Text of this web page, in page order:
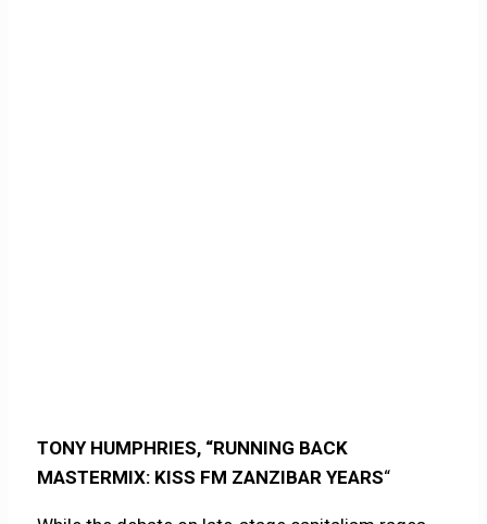
TONY HUMPHRIES, “RUNNING BACK
MASTERMIX: KISS FM ZANZIBAR YEARS“